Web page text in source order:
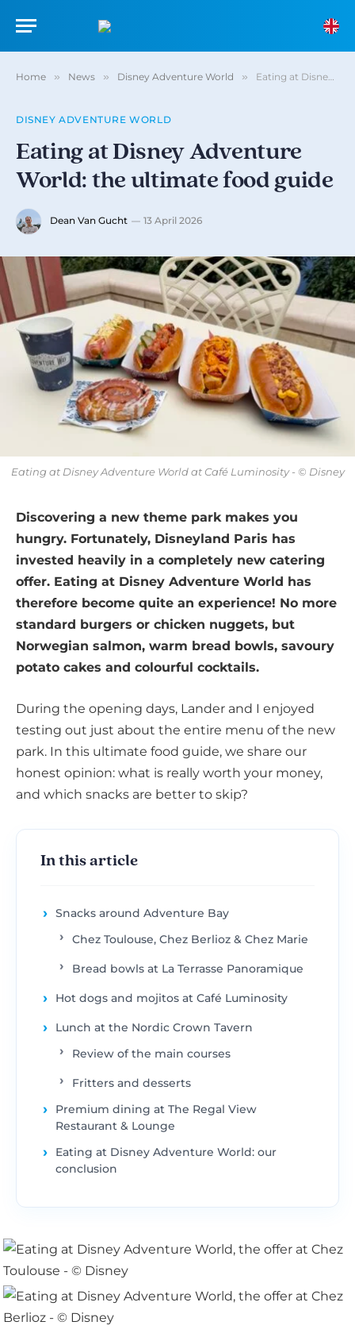
Home » News » Disney Adventure World » Eating at Disney Adventure World: the ultimate food guide
DISNEY ADVENTURE WORLD
Eating at Disney Adventure
World: the ultimate food guide
Dean Van Gucht 13 April 2026
Eating at Disney Adventure World at Café Luminosity - © Disney
Discovering a new theme park makes you
hungry. Fortunately, Disneyland Paris has
invested heavily in a completely new catering
offer. Eating at Disney Adventure World has
therefore become quite an experience! No more
standard burgers or chicken nuggets, but
Norwegian salmon, warm bread bowls, savoury
potato cakes and colourful cocktails.
During the opening days, Lander and I enjoyed
testing out just about the entire menu of the new
park. In this ultimate food guide, we share our
honest opinion: what is really worth your money,
and which snacks are better to skip?
In this article
Snacks around Adventure Bay
Chez Toulouse, Chez Berlioz & Chez Marie
Bread bowls at La Terrasse Panoramique
Hot dogs and mojitos at Café Luminosity
Lunch at the Nordic Crown Tavern
Review of the main courses
Fritters and desserts
Premium dining at The Regal View
Restaurant & Lounge
Eating at Disney Adventure World: our
conclusion